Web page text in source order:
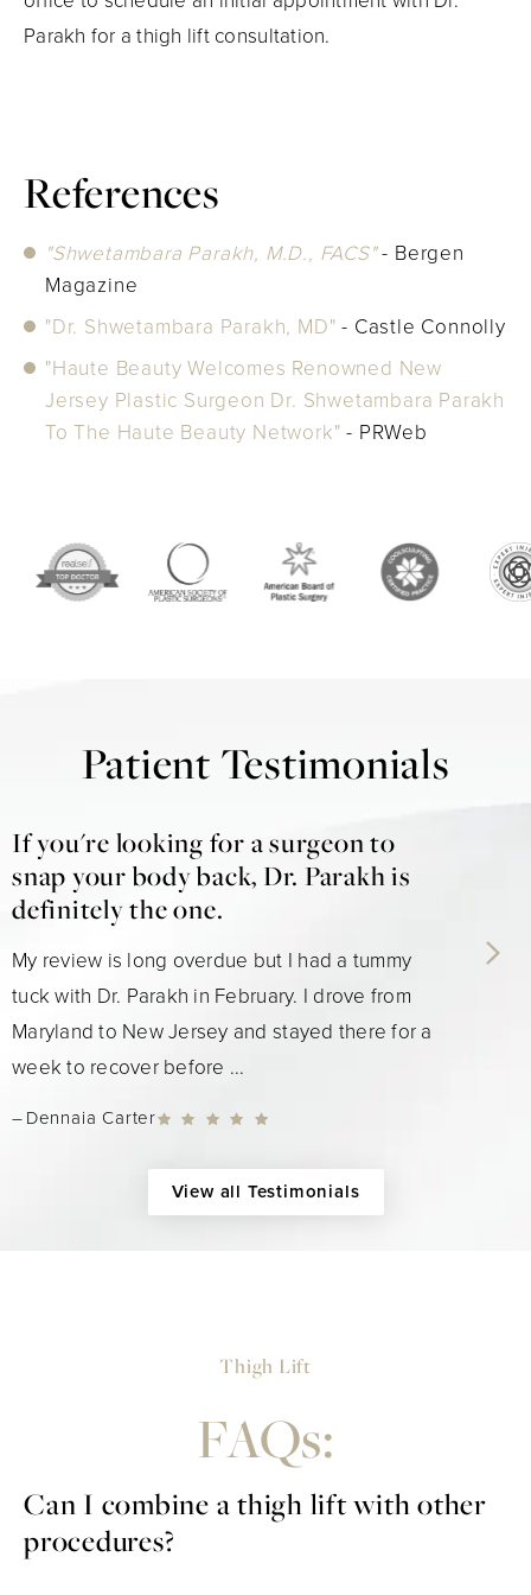
Parakh for a thigh lift consultation.
References
"Shwetambara Parakh, M.D., FACS"- Bergen
Magazine
"Dr. Shwetambara Parakh, MD" - Castle Connolly
"Haute Beauty Welcomes Renowned New
Jersey Plastic Surgeon Dr. Shwetambara Parakh
To The Haute Beauty Network" - PRWeb
Patient Testimonials
If you're looking for a surgeon to
snap your body back, Dr. Parakh is
definitely the one.
My review is long overdue but I had a tummy
tuck with Dr. Parakh in February. I drove from
Maryland to New Jersey and stayed there for a
week to recover before ...
Dennaia Carter
View all Testimonials
Thigh Lift
FAQs:
Can I combine a thigh lift with other
procedures?